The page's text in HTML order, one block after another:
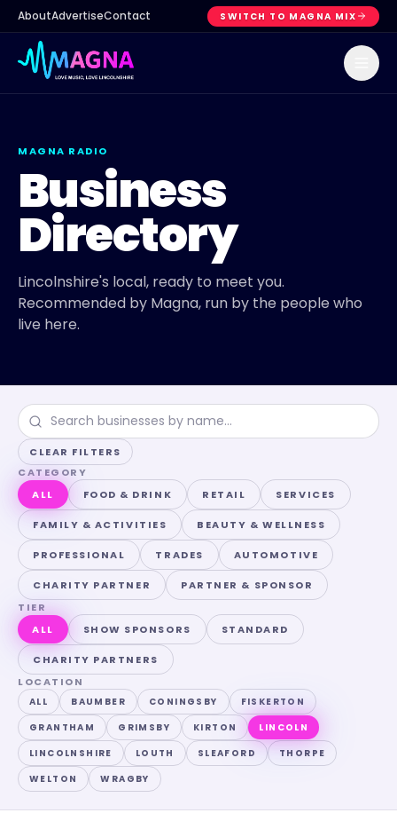
AboutAdvertiseContact SWITCH TO MAGNA MIX
MAGNA RADIO
Business
Directory
Lincolnshire's local, ready to meet you.
Recommended by Magna, run by the people who
live here.
CLEAR FILTERS
CATEGORY
ALL
FOOD & DRINK RETAIL SERVICES
FAMILY & ACTIVITIES BEAUTY & WELLNESS
PROFESSIONAL TRADES AUTOMOTIVE
CHARITY PARTNER
PARTNER & SPONSOR
TIER
ALL
SHOW SPONSORS STANDARD
CHARITY PARTNERS
LOCATION
ALL BAUMBER CONINGSBY
FISKERTON
GRANTHAM
GRIMSBY KIRTON
LINCOLN
LINCOLNSHIRE
LOUTH SLEAFORD
THORPE
WELTON
WRAGBY